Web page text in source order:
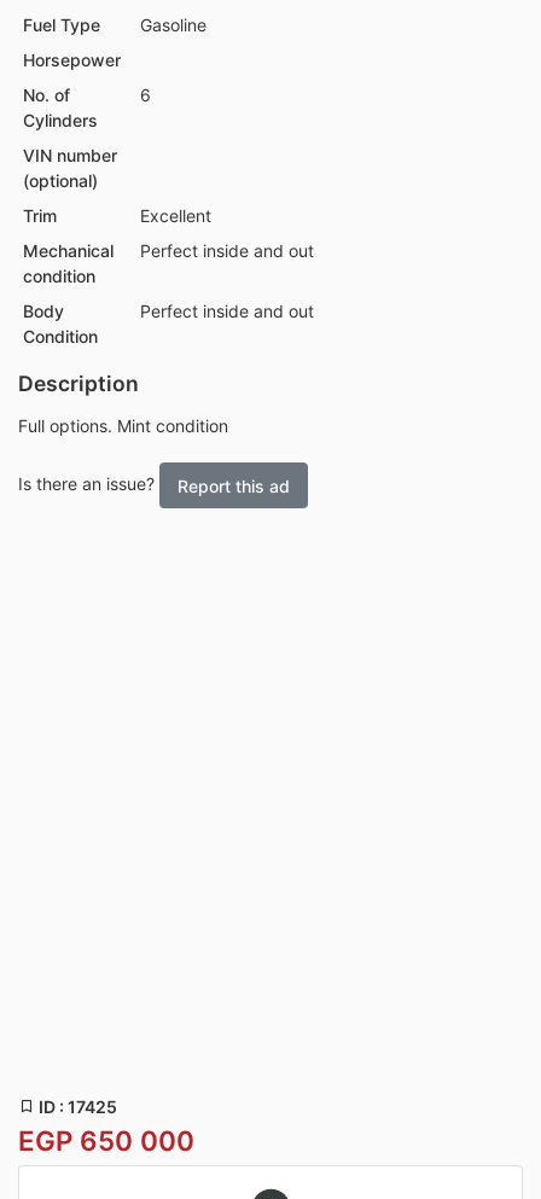
Fuel Type
Gasoline
Horsepower
No. of
Cylinders
6
VIN number
(optional)
Trim
Excellent
Mechanical
condition
Perfect inside and out
Body
Condition
Perfect inside and out
Description
Full options. Mint condition
Is there an issue? Report this ad
ID : 17425
EGP 650 000